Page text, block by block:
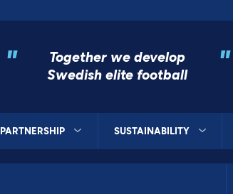
"
Together we develop
Swedish elite football
"
PARTNERSHIP SUSTAINABILITY